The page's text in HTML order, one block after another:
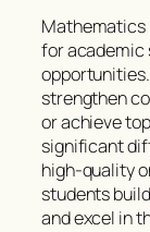
Mathematics
for academic
strengthen
or achieve
significant
high-quality
students
and excel in